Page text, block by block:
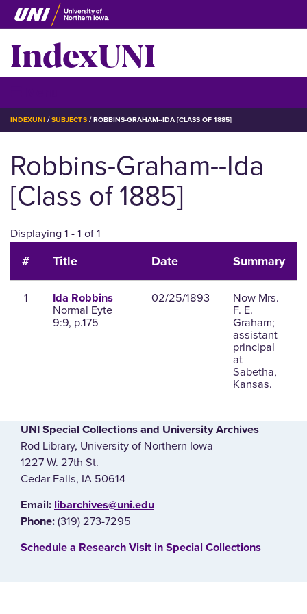
Skip
to
main
content
IndexUNI
BREADCRUMB
INDEXUNI SUBJECTS ROBBINS-GRAHAM--IDA [CLASS OF 1885]
Robbins-Graham--Ida
[Class of 1885]
Displaying 1 - 1 of 1
# Title Date Summary
1 Ida Robbins
Normal Eyte
9:9, p.175
02/25/1893 Now Mrs.
F. E.
Graham;
assistant
principal
at
Sabetha,
Kansas.
UNI Special Collections and University Archives
Rod Library, University of Northern Iowa
1227 W. 27th St.
Cedar Falls, IA 50614
E‌mail: libarchives@uni.edu
Phone: (319) 273-7295
‌Schedule a Research Visit in Special Collections